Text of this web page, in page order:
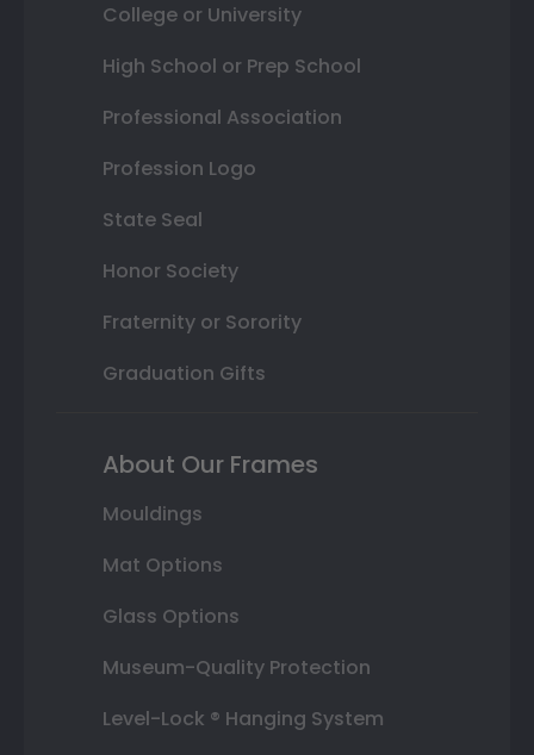
College or University
High School or Prep School
Professional Association
Profession Logo
State Seal
Honor Society
Fraternity or Sorority
Graduation Gifts
About Our Frames
Mouldings
Mat Options
Glass Options
Museum-Quality Protection
Level-Lock ® Hanging System